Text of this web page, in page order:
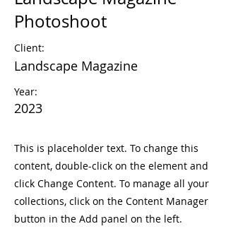
Photoshoot
Client:
Landscape Magazine
Year:
2023
This is placeholder text. To change this
content, double-click on the element and
click Change Content. To manage all your
collections, click on the Content Manager
button in the Add panel on the left.